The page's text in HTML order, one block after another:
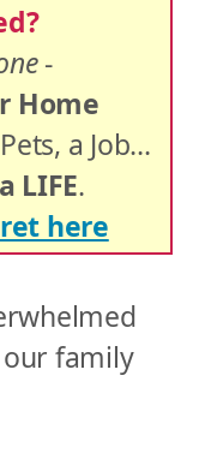
-
Home
a Job...
LIFE.
here
family